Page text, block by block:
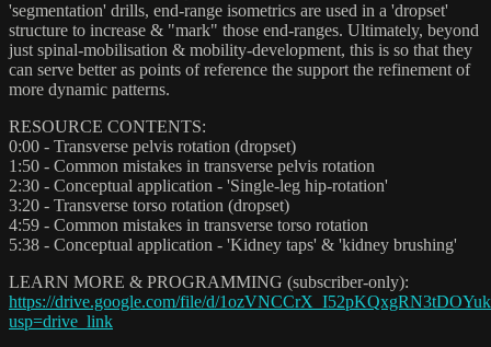
'segmentation' drills, end-range isometrics are used in a 'dropset'
structure to increase & "mark" those end-ranges. Ultimately, beyond
just spinal-mobilisation & mobility-development, this is so that they
can serve better as points of reference the support the refinement of
more dynamic patterns.
RESOURCE CONTENTS:
0:00 - Transverse pelvis rotation (dropset)
1:50 - Common mistakes in transverse pelvis rotation
2:30 - Conceptual application - 'Single-leg hip-rotation'
3:20 - Transverse torso rotation (dropset)
4:59 - Common mistakes in transverse torso rotation
5:38 - Conceptual application - 'Kidney taps' & 'kidney brushing'
LEARN MORE & PROGRAMMING (subscriber-only):
https://drive.google.com/file/d/
usp=drive_link